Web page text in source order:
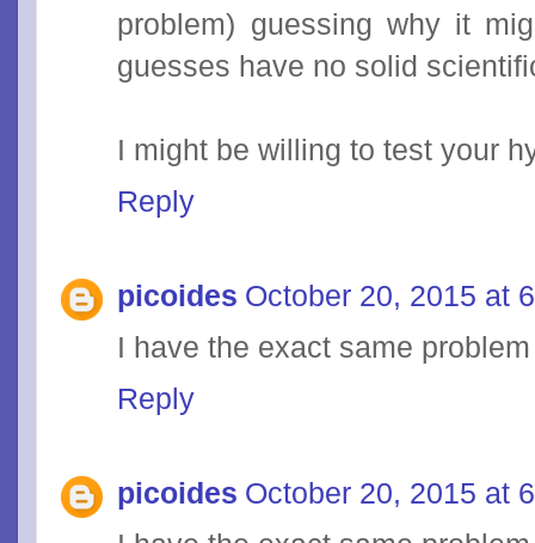
problem) guessing why it
guesses have no solid
I might be willing to test your
Reply
picoides October 20, 2015 at
I have the exact same problem
Reply
picoides October 20, 2015 at